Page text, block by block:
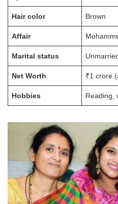
Hair color Brown
Affair
Marital status
Net Worth ₹1 crore
Hobbies Reading,